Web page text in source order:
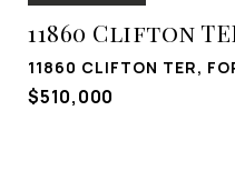
11860 Clifton
11860 CLIFTON TER,
$510,000